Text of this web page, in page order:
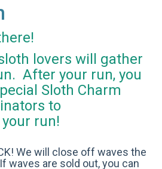
lovers will gather
After your run, you
Sloth Charm
to
run!
We will close off waves the
waves are sold out, you can